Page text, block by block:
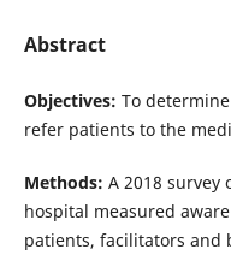
Abstract
Objectives: To
refer patients to the
Methods: A 2018 survey
hospital measured
patients, facilitators and